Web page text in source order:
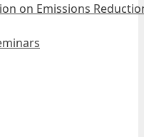
on Emissions